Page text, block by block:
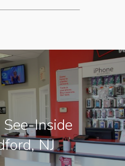
Inside
NJ